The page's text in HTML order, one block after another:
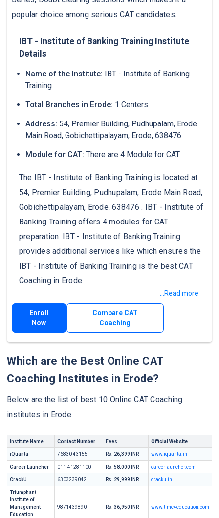
popular choice among serious CAT candidates.
IBT - Institute of Banking Training Institute
Details
Name of the Institute: IBT - Institute of Banking
Training
Total Branches in Erode: 1 Centers
Address: 54, Premier Building, Pudhupalam, Erode
Main Road, Gobichettipalayam, Erode, 638476
Module for CAT: There are 4 Module for CAT
The IBT - Institute of Banking Training is located at
54, Premier Building, Pudhupalam, Erode Main Road,
Gobichettipalayam, Erode, 638476 . IBT - Institute of
Banking Training offers 4 modules for CAT
preparation. IBT - Institute of Banking Training
provides additional services like which ensures the
IBT - Institute of Banking Training is the best CAT
Coaching in Erode.
...Read more
Enroll
Now
Compare CAT
Coaching
Which are the Best Online CAT
Coaching Institutes in Erode?
Below are the list of best 10 Online CAT Coaching
institutes in Erode.
Institute Name Contact Number Fees Official Website
iQuanta 76830 43155 Rs. 26,399 INR www.iquanta.in
Career Launcher 011-41281100 Rs. 58,000 INR careerlauncher.com
CrackU 6303239042 Rs. 29,999 INR cracku.in
Triumphant
Institute of
Management
Education
9871439890 Rs. 36,950 INR www.time4education.com